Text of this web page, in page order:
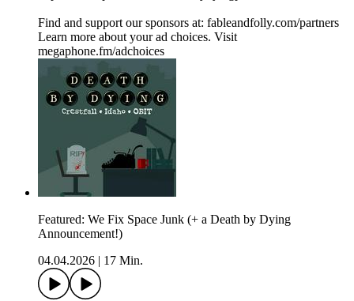
Find and support our sponsors at: fableandfolly.com/partners
Learn more about your ad choices. Visit
megaphone.fm/adchoices
Featured: We Fix Space Junk (+ a Death by Dying
Announcement!)
04.04.2026 | 17 Min.